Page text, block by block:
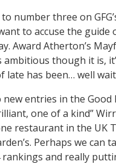
number three on
to accuse the
Award Atherton’s
though it is,
late has been… well
entries in the Good
one of a kind”
restaurant in the UK
Perhaps we
rankings and really